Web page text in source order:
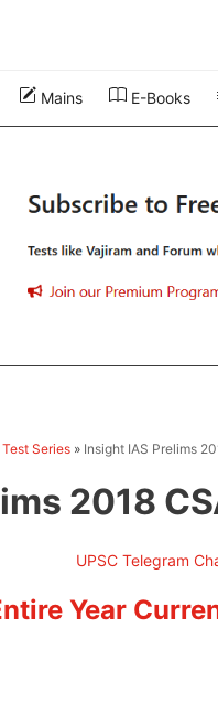
Mains E-Books
Series » Insight IAS Prelims
2018
Year